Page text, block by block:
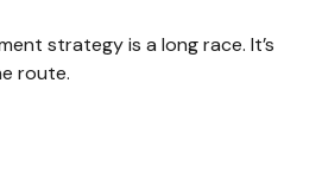
strategy is a long race. It’s
route.